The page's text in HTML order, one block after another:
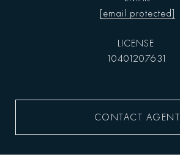
[email protected]
10401207631
CONTACT AGENT